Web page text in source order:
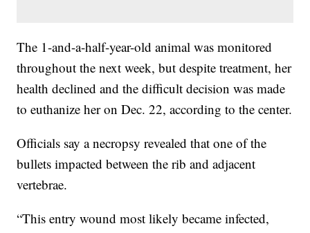
The 1-and-a-half-year-old animal was monitored
throughout the next week, but despite treatment, her
health declined and the difficult decision was made
to euthanize her on Dec. 22, according to the center.
Officials say a necropsy revealed that one of the
bullets impacted between the rib and adjacent
vertebrae.
“This entry wound most likely became infected,